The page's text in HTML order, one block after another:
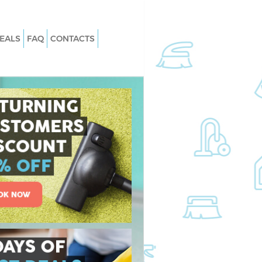
Oak
Oak
Oak
Oak
Gospel Oak
Oak
Oak
Oak
Oak
Gospel Oak
Carpet Cleaning Gospel Oak
Hard floor Cleaning Gospel Oak
Office Cleaning Gospel Oak
Rug Cleaning Gospel Oak
After Builders Cleaning Gospel Oak
Upholstery Cleaning Gospel Oak
After Party Cleaning Gospel Oak
Leather Sofa Cleaning Gospel Oak
Patio Cleaners Gospel Oak
Residential Cleaning Gospel Oak
FAQ CONTACTS